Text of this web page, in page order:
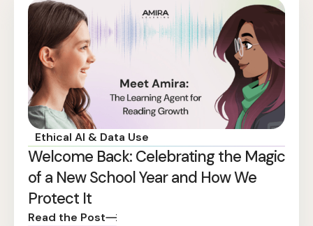
Ethical AI & Data Use
Welcome Back: Celebrating the Magic
of a New School Year and How We
Protect It
Read the Post